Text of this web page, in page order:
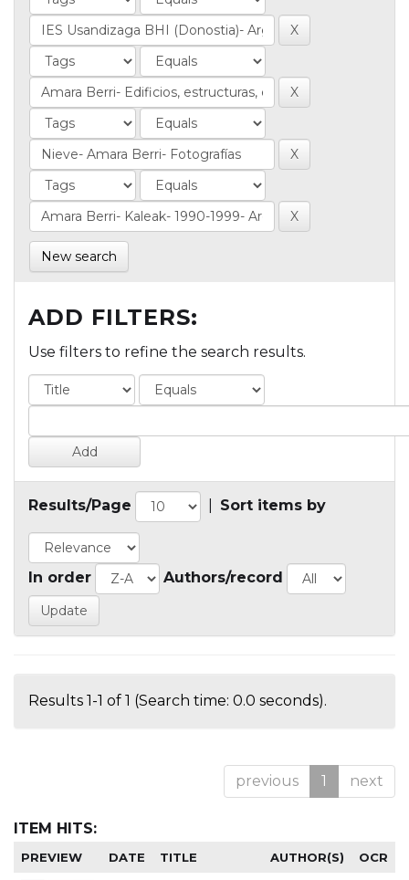
New search
ADD FILTERS:
Use filters to refine the search results.
Results/Page Sort items by
In order Authors/record
Results 1-1 of 1 (Search time: 0.0 seconds).
previous 1 next
ITEM HITS:
PREVIEW DATE TITLE AUTHOR(S) OCR